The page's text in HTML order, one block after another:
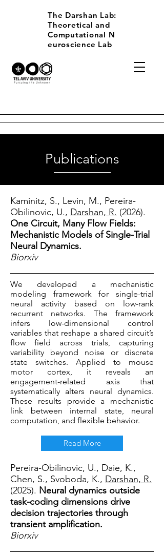
The Darshan Lab:
Theoretical and
Computational N
euroscience Lab
Publications
Kaminitz, S., Levin, M., Pereira-
Obilinovic, U., Darshan, R. (2026).
One Circuit, Many Flow Fields:
Mechanistic Models of Single-Trial
Neural Dynamics.
Biorxiv
We developed a mechanistic
modeling framework for single-trial
neural activity based on low-rank
recurrent networks. The framework
infers low-dimensional control
variables that reshape a shared circuit’s
flow field across trials, capturing
variability beyond noise or discrete
state switches. Applied to mouse
motor cortex, it reveals an
engagement-related axis that
systematically alters neural dynamics.
These results provide a mechanistic
link between internal state, neural
computation, and flexible behavior.
Read More
Pereira-Obilinovic, U., Daie, K.,
Chen, S., Svoboda, K., Darshan, R.
(2025). Neural dynamics outside
task-coding dimensions drive
decision trajectories through
transient amplification.
Biorxiv